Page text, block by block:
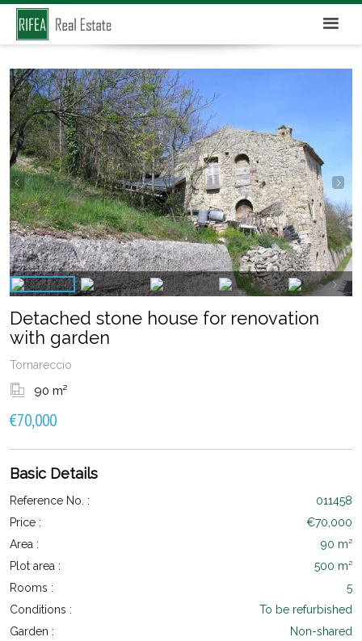
Detached stone house for renovation
with garden
Tornareccio
90 m²
€70,000
Basic Details
Reference No. :
011458
Price :
€70,000
Area :
90 m²
Plot area :
500 m²
Rooms :
5
Conditions :
To be refurbished
Garden :
Non-shared